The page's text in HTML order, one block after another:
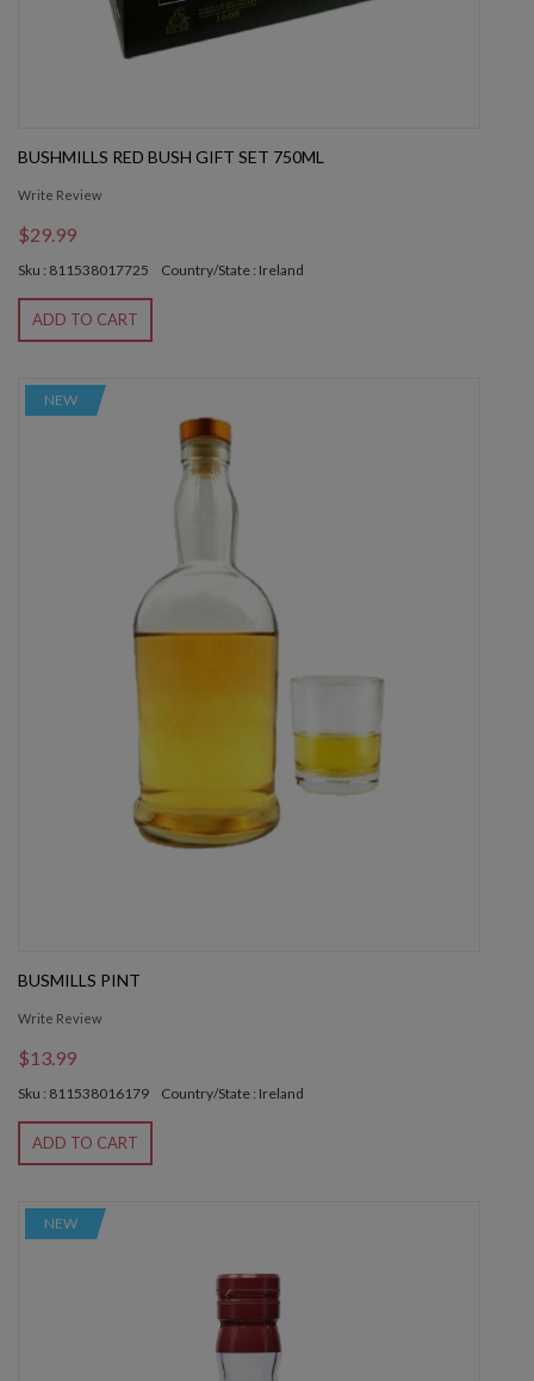
BUSHMILLS RED BUSH GIFT SET 750ML
Write Review
$29.99
Sku : 811538017725 Country/State : Ireland
ADD TO CART
NEW
BUSMILLS PINT
Write Review
$13.99
Sku : 811538016179 Country/State : Ireland
ADD TO CART
NEW